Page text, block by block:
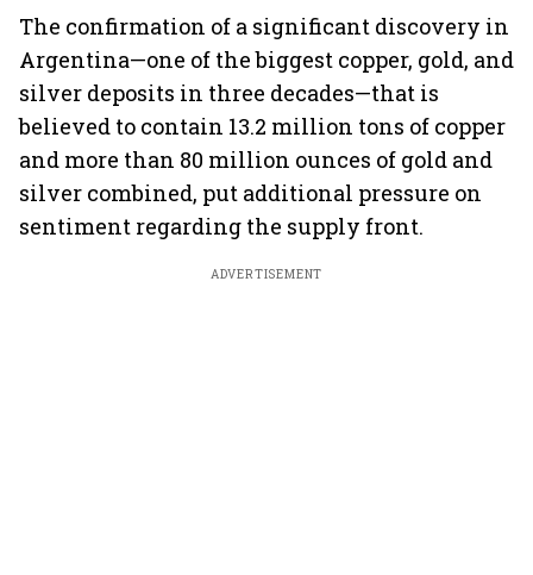
wheeler owners?
The confirmation of a significant discovery in
Argentina—one of the biggest copper, gold, and
silver deposits in three decades—that is
believed to contain 13.2 million tons of copper
and more than 80 million ounces of gold and
silver combined, put additional pressure on
sentiment regarding the supply front.
ADVERTISEMENT